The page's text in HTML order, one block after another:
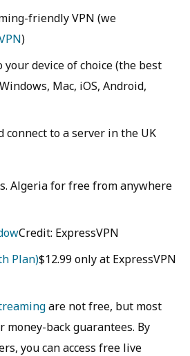
friendly VPN (we
)
device of choice (the best
Mac, iOS, Android,
connect to a server in the UK
Algeria for free from anywhere
Credit: ExpressVPN
Plan)$12.99 only at ExpressVPN
are not free, but most
back guarantees. By
you can access free live